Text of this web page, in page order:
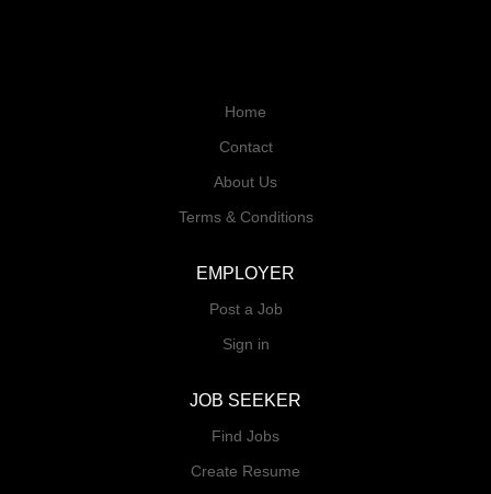
Home
Contact
About Us
Terms & Conditions
EMPLOYER
Post a Job
Sign in
JOB SEEKER
Find Jobs
Create Resume